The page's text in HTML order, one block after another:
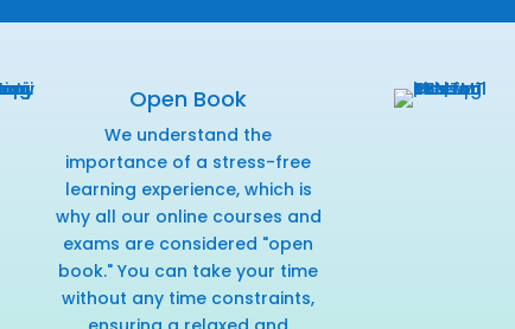
Open Book
We understand the
importance of a stress-free
learning experience, which is
why all our online courses and
exams are considered "open
book." You can take your time
without any time constraints,